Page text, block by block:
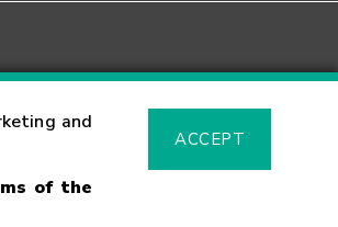
and
of the
ACCEPT